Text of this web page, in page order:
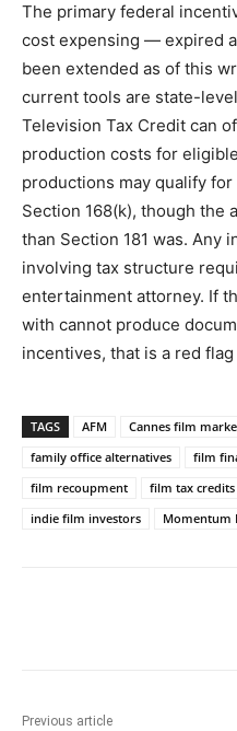
The primary federal
cost expensing — expired
been extended as of this
current tools are state-
Television Tax Credit can
production costs for
productions may qualify
Section 168(k), though the
than Section 181 was. Any
involving tax structure
entertainment attorney. If
with cannot produce
incentives, that is a red
TAGS AFM Cannes film
family office alternatives
film
film recoupment
film tax credits
indie film investors
Momentum
Previous article